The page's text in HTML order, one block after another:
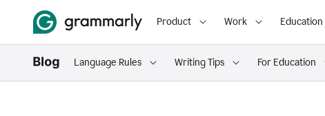
Product Work Education
Language Rules Writing Tips For Education